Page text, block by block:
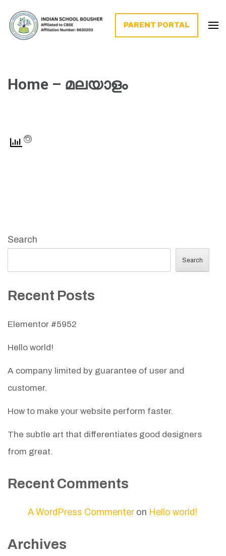
PARENT PORTAL
Home – മലയാളം
Search
Search
Recent Posts
Elementor #5952
Hello world!
A company limited by guarantee of user and
customer.
How to make your website perform faster.
The subtle art that differentiates good designers
from great.
Recent Comments
A WordPress Commenter on Hello world!
Archives